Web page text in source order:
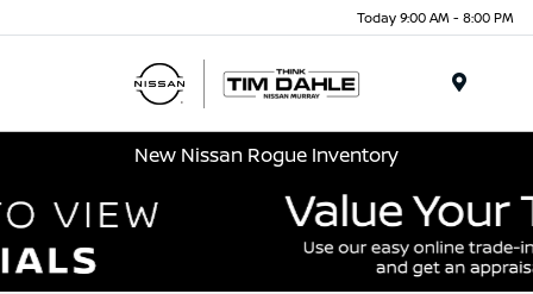
Today 9:00 AM - 8:00 PM
New Nissan Rogue Inventory